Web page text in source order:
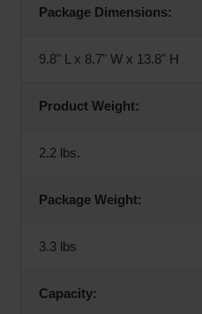
Package Dimensions:
9.8" L x 8.7" W x 13.8" H
Product Weight:
2.2 lbs.
Package Weight:
3.3 lbs
Capacity: